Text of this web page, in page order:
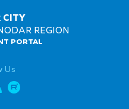
CITY
REGION
PORTAL
Us